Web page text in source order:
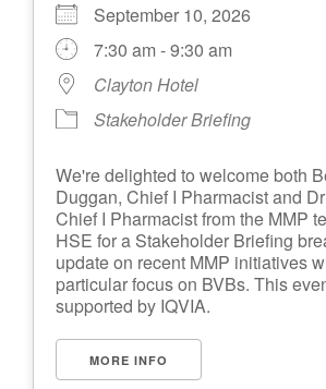
September 10, 2026
7:30 am - 9:30 am
Clayton Hotel
Stakeholder Briefing
We're delighted to welcome both
Duggan, Chief I Pharmacist and
Chief I Pharmacist from the MMP
HSE for a Stakeholder Briefing
update on recent MMP initiatives
particular focus on BVBs. This
supported by IQVIA.
MORE INFO